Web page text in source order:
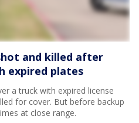
and killed after
expired plates
a truck with expired license
for cover. But before backup
at close range.